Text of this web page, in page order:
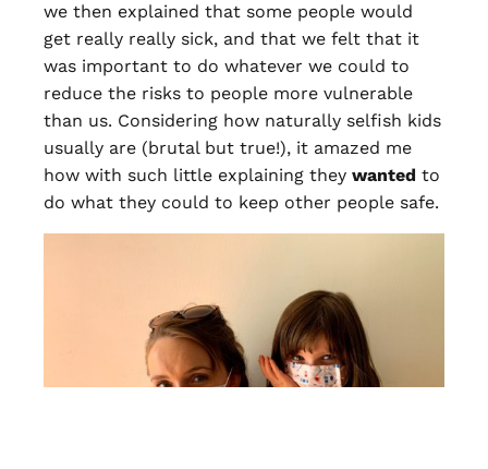
we then explained that some people would
get really really sick, and that we felt that it
was important to do whatever we could to
reduce the risks to people more vulnerable
than us. Considering how naturally selfish kids
usually are (brutal but true!), it amazed me
how with such little explaining they wanted to
do what they could to keep other people safe.